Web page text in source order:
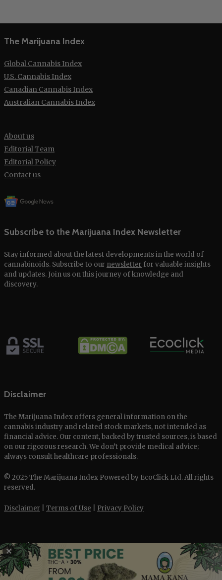
The Marijuana Index
Global Cannabis Index
U.S. Cannabis Index
Canadian Cannabis Index
Australian Cannabis Index
About us
Editorial Team
Editorial Policy
Contact us
Subscribe to the Marijuana Index Newsletter
Stay informed about the latest developments in the world of
cannabinoids. Subscribe to our newsletter for valuable insights
and updates. Join us on this journey of knowledge and
discovery.
Disclaimer
The Marijuana Index offers general information on the
cannabis industry and related stock markets, not intended as
financial advice. Our content, backed by trusted sources, is based
on our rigorous research. We don’t provide medical advice;
always consult healthcare professionals.
© 2025 The Marijuana Index Powered by EcoClick Ltd. All rights
reserved.
Disclaimer Terms of Use Privacy Policy
Deutsch
Français
✕